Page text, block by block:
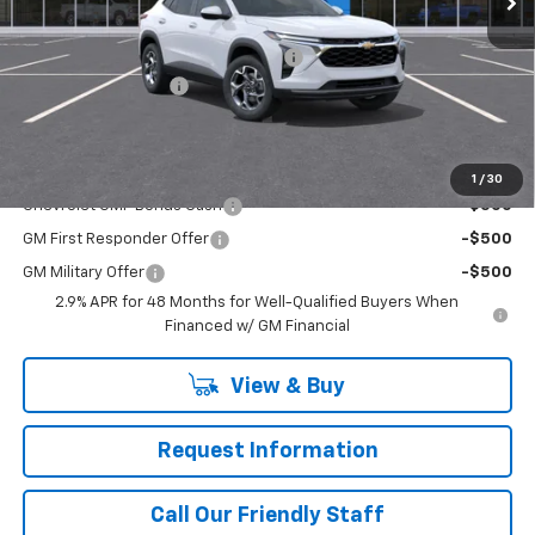
1 / 30
MSRP:
$25,535
WASHINGTON CHEVROLET Discount!
-$550
Documentation Fee
Final Price: $25,965
Chevrolet GMF Bonus Cash -$500
GM First Responder Offer -$500
GM Military Offer
-$500
2.9% APR for 48 Months for Well-Qualified Buyers When
Financed w/ GM Financial
View & Buy
Request Information
Call Our Friendly Staff